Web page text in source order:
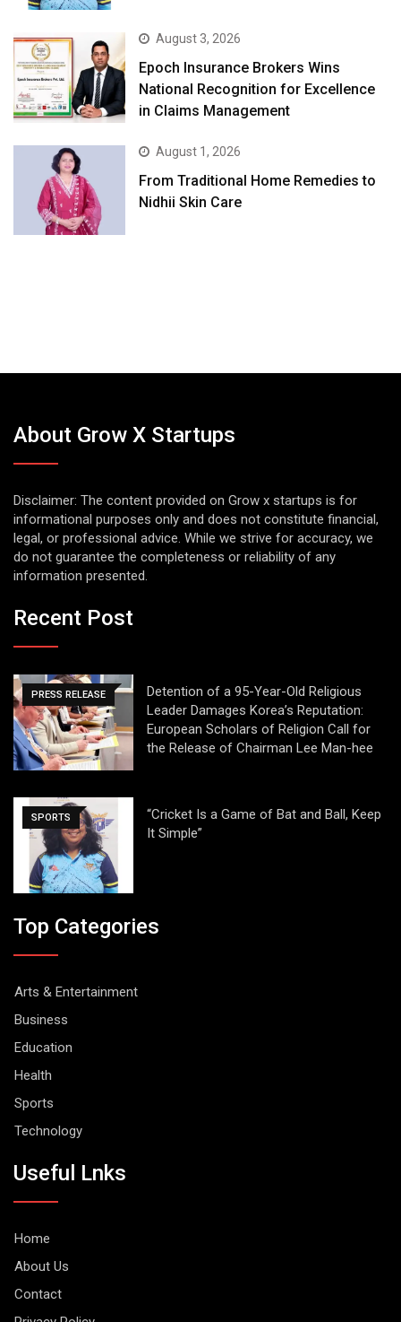
August 3, 2026
Epoch Insurance Brokers Wins
National Recognition for Excellence
in Claims Management
August 1, 2026
From Traditional Home Remedies to
Nidhii Skin Care
About Grow X Startups
Disclaimer: The content provided on Grow x startups is for
informational purposes only and does not constitute financial,
legal, or professional advice. While we strive for accuracy, we
do not guarantee the completeness or reliability of any
information presented.
Recent Post
PRESS RELEASE
Detention of a 95-Year-Old Religious
Leader Damages Korea’s Reputation:
European Scholars of Religion Call for
the Release of Chairman Lee Man-hee
SPORTS
“Cricket Is a Game of Bat and Ball, Keep
It Simple”
Top Categories
Arts & Entertainment
Business
Education
Health
Sports
Technology
Useful Lnks
Home
About Us
Contact